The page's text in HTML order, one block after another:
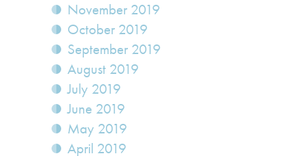
November 2019
October 2019
September 2019
August 2019
July 2019
June 2019
May 2019
April 2019